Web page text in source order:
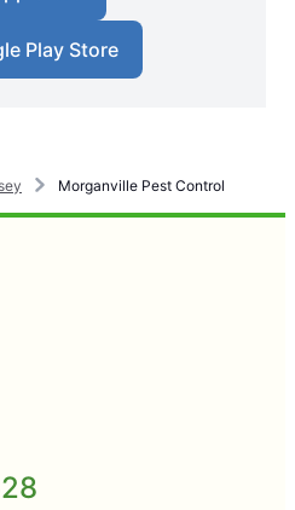
Play Store
Morganville Pest Control